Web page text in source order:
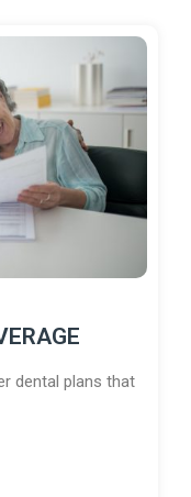
dental plans that